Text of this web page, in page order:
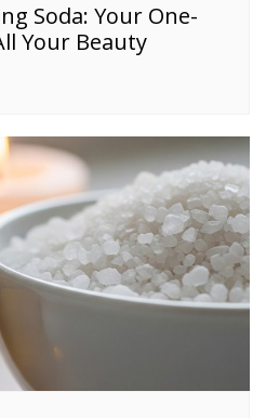
Soda: Your One-
Your Beauty